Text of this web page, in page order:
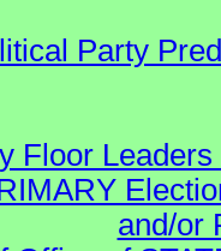
Party
Floor
and/or